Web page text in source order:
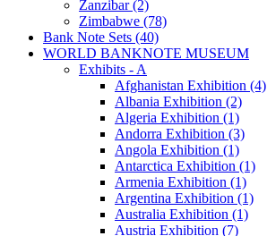
Zanzibar (2)
Zimbabwe (78)
Bank Note Sets (40)
WORLD BANKNOTE MUSEUM
Exhibits - A
Afghanistan Exhibition (4)
Albania Exhibition (2)
Algeria Exhibition (1)
Andorra Exhibition (3)
Angola Exhibition (1)
Antarctica Exhibition (1)
Armenia Exhibition (1)
Argentina Exhibition (1)
Australia Exhibition (1)
Austria Exhibition (7)